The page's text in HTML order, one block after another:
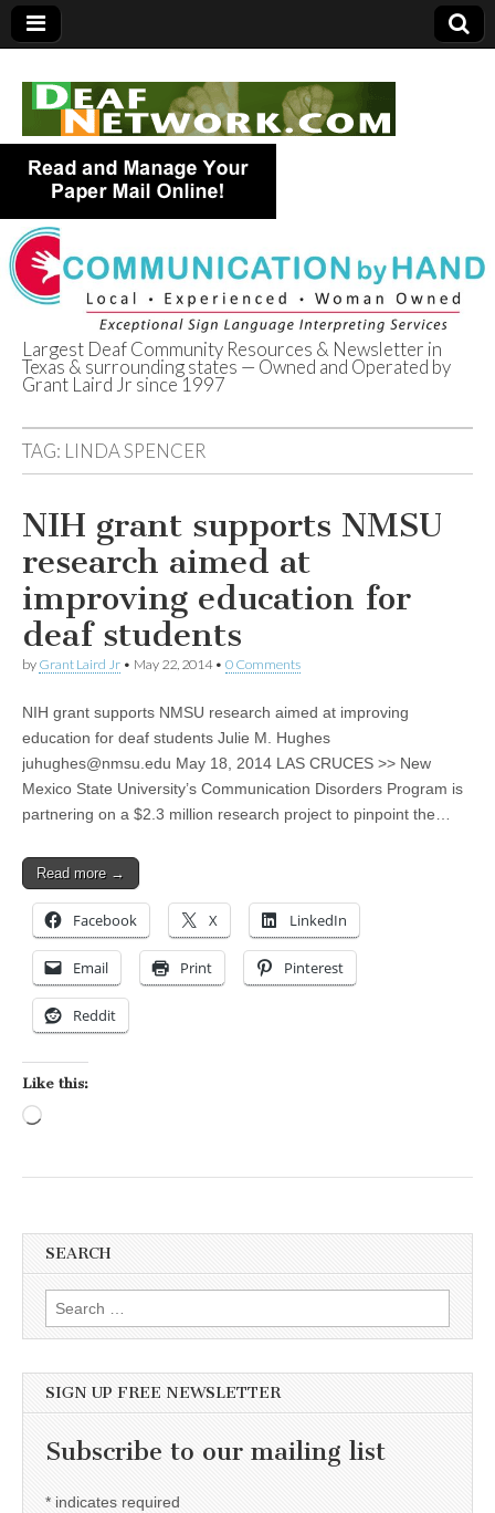
Deaf Network of
Texas
Largest Deaf Community Resources & Newsletter in
Texas & surrounding states — Owned and Operated by
Grant Laird Jr since 1997
TAG: LINDA SPENCER
NIH grant supports NMSU
research aimed at
improving education for
deaf students
by Grant Laird Jr • May 22, 2014• 0 Comments
NIH grant supports NMSU research aimed at improving
education for deaf students Julie M. Hughes
juhughes@nmsu.edu May 18, 2014 LAS CRUCES >> New
Mexico State University’s Communication Disorders Program is
partnering on a $2.3 million research project to pinpoint the…
Read more →
Facebook X LinkedIn
Email Print Pinterest
Reddit
Like this:
SEARCH
Search for:
SIGN UP FREE NEWSLETTER
Subscribe to our mailing list
* indicates required